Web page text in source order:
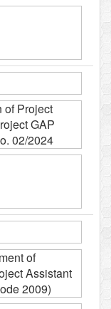
of Project
GAP
02/2024
of
Assistant
2009)